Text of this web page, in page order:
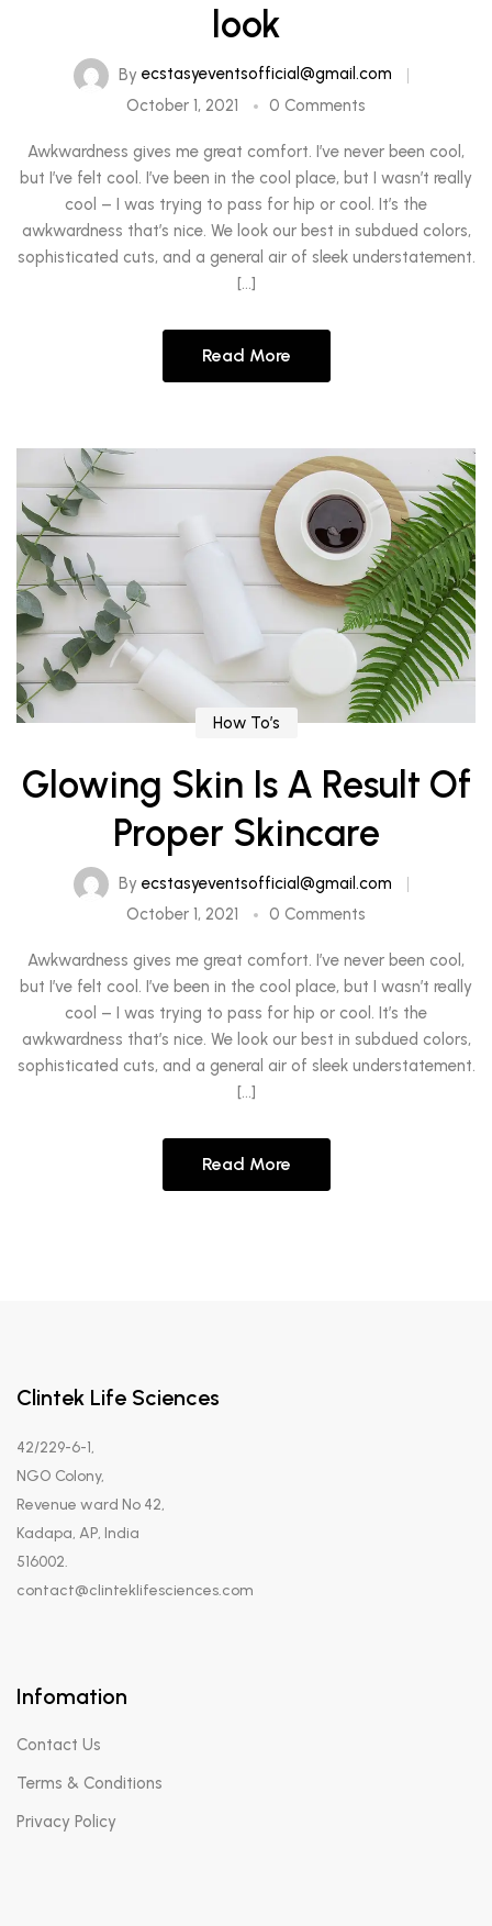
look
By ecstasyeventsofficial@gmail.com
October 1, 2021
0 Comments
Awkwardness gives me great comfort. I’ve never been cool,
but I’ve felt cool. I’ve been in the cool place, but I wasn’t really
cool – I was trying to pass for hip or cool. It’s the
awkwardness that’s nice. We look our best in subdued colors,
sophisticated cuts, and a general air of sleek understatement.
[…]
Read More
How To’s
Glowing Skin Is A Result Of
Proper Skincare
By ecstasyeventsofficial@gmail.com
October 1, 2021
0 Comments
Awkwardness gives me great comfort. I’ve never been cool,
but I’ve felt cool. I’ve been in the cool place, but I wasn’t really
cool – I was trying to pass for hip or cool. It’s the
awkwardness that’s nice. We look our best in subdued colors,
sophisticated cuts, and a general air of sleek understatement.
[…]
Read More
Clintek Life Sciences
42/229-6-1,
NGO Colony,
Revenue ward No 42,
Kadapa, AP, India
516002.
contact@clinteklifesciences.com
Infomation
Contact Us
Terms & Conditions
Privacy Policy